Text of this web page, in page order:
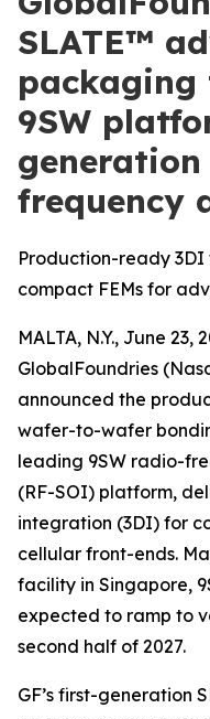
SLATE™
packaging
9SW
frequency
Production-ready 3DI
compact FEMs for
MALTA, N.Y., June 23,
GlobalFoundries
announced the
wafer-to-wafer
leading 9SW radio-
(RF-SOI) platform,
integration (3DI) for
cellular front-ends.
facility in Singapore,
expected to ramp to
second half of 2027.
GF’s first-generation